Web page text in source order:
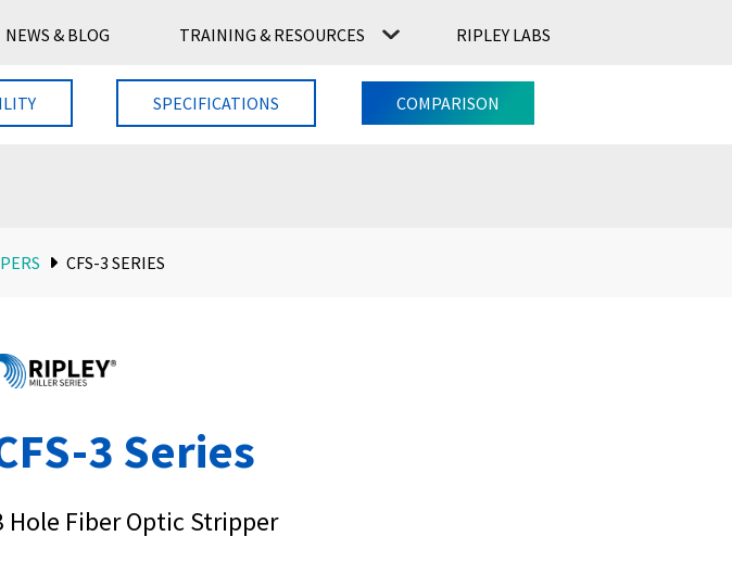
NEWS & BLOG TRAINING & RESOURCES RIPLEY LABS
CFS-3 SERIES
3 Series
Hole Fiber Optic Stripper
SPECIFICATIONS COMPARISON